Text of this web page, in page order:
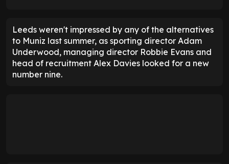
Leeds weren't impressed by any of the alternatives
to Muniz last summer, as sporting director Adam
Underwood, managing director Robbie Evans and
head of recruitment Alex Davies looked for a new
number nine.